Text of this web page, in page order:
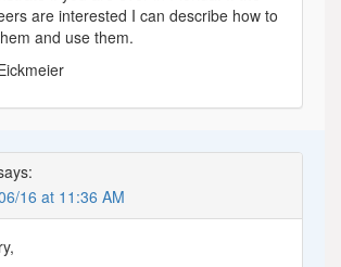
are interested I can describe how to
and use them.
16 at 11:36 AM